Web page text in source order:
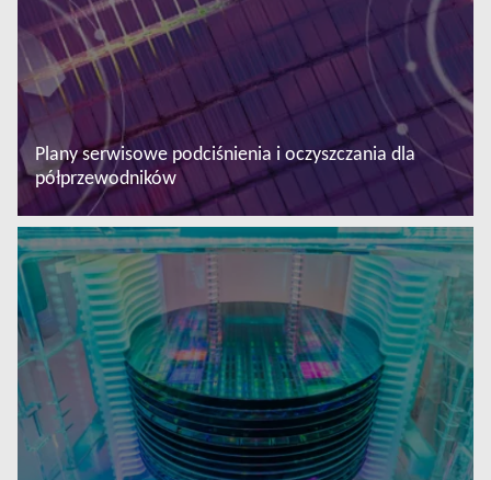
Plany serwisowe podciśnienia i oczyszczania dla
półprzewodników
Więcej informacji